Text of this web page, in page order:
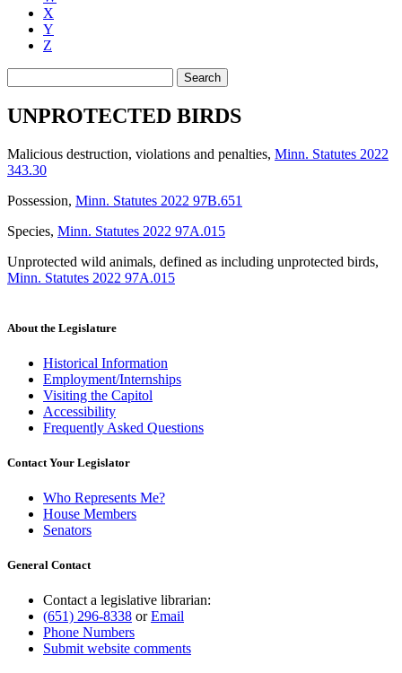
X
Y
Z
Search
UNPROTECTED BIRDS
Malicious destruction, violations and penalties, Minn. Statutes 2022
343.30
Possession, Minn. Statutes 2022 97B.651
Species, Minn. Statutes 2022 97A.015
Unprotected wild animals, defined as including unprotected birds,
Minn. Statutes 2022 97A.015
About the Legislature
Historical Information
Employment/Internships
Visiting the Capitol
Accessibility
Frequently Asked Questions
Contact Your Legislator
Who Represents Me?
House Members
Senators
General Contact
Contact a legislative librarian:
(651) 296-8338 orEmail
Phone Numbers
Submit website comments